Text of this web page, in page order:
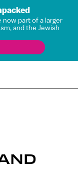
now part of a larger
and the Jewish